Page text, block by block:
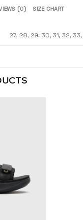
(0) SIZE CHART
27, 28, 29, 30, 31, 32,